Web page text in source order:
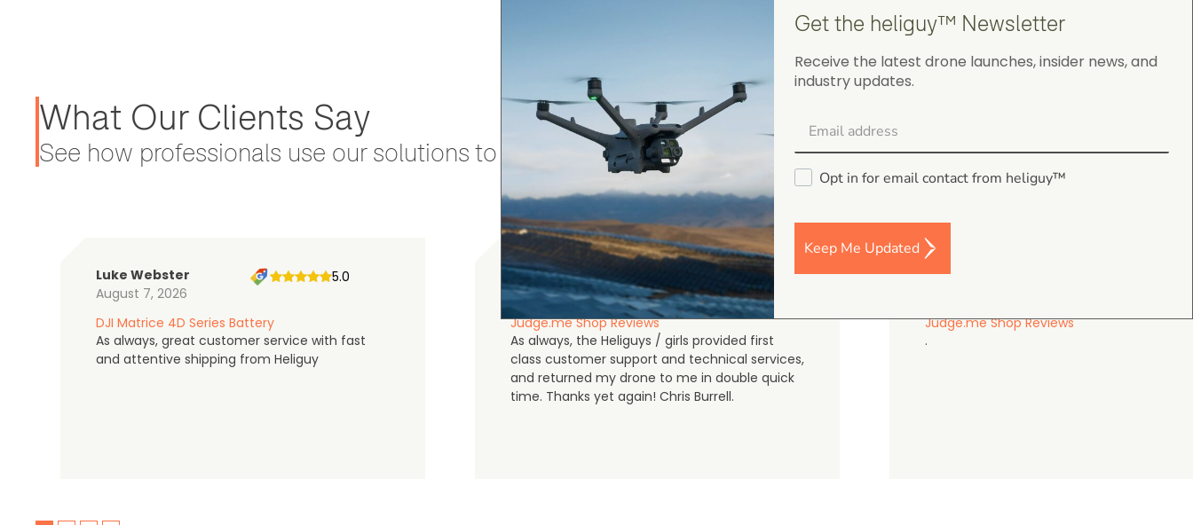
What Our Clients Say
See how professionals use our solutions to stay secure and efficient. on Google Shopping
Luke Webster
August 7, 2026
5.0
DJI Matrice 4D Series Battery
As always, great customer service with fast
and attentive shipping from Heliguy
Chris Burrell
August 5, 2026
5.0
Judge.me Shop Reviews
As always, the Heliguys / girls provided first
class customer support and technical services,
and returned my drone to me in double quick
time. Thanks yet again! Chris Burrell.
gordon cranston
Judge.me Shop Reviews
.
Get the heliguy™ Newsletter
Receive the latest drone launches, insider news, and
industry updates.
Opt in for email contact from heliguy™
Keep Me Updated